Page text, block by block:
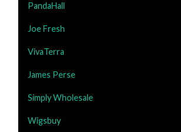
PandaHall
Joe Fresh
VivaTerra
James Perse
Simply Wholesale
Wigsbuy